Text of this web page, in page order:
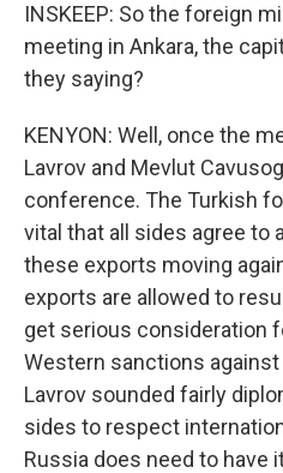
INSKEEP: So the foreign
meeting in Ankara, the
they saying?
KENYON: Well, once the
Lavrov and Mevlut
conference. The Turkish
vital that all sides agree to
these exports moving
exports are allowed to
get serious consideration
Western sanctions
Lavrov sounded fairly
sides to respect
Russia does need to have